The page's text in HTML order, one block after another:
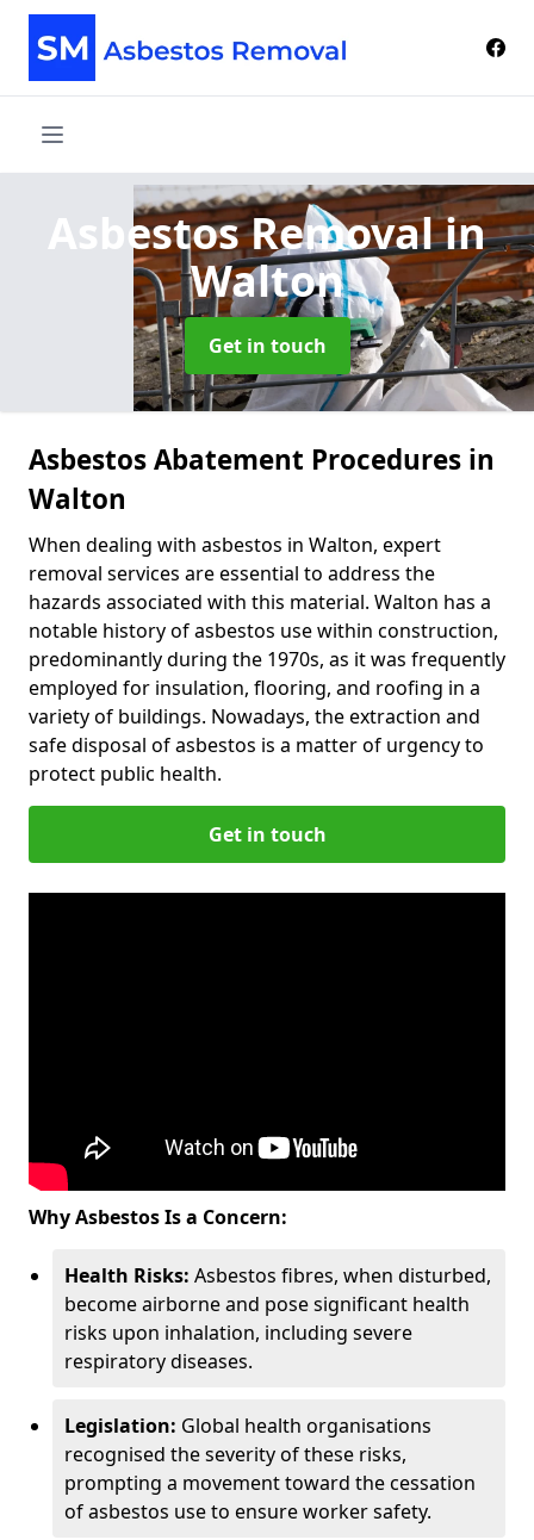
Asbestos Removalin
Walton
Get in touch
Asbestos Abatement Procedures in
Walton
When dealing with asbestos in Walton, expert
removal services are essential to address the
hazards associated with this material. Walton has a
notable history of asbestos use within construction,
predominantly during the 1970s, as it was frequently
employed for insulation, flooring, and roofing in a
variety of buildings. Nowadays, the extraction and
safe disposal of asbestos is a matter of urgency to
protect public health.
Get in touch
Why Asbestos Is a Concern:
Health Risks: Asbestos fibres, when disturbed,
become airborne and pose significant health
risks upon inhalation, including severe
respiratory diseases.
Legislation: Global health organisations
recognised the severity of these risks,
prompting a movement toward the cessation
of asbestos use to ensure worker safety.